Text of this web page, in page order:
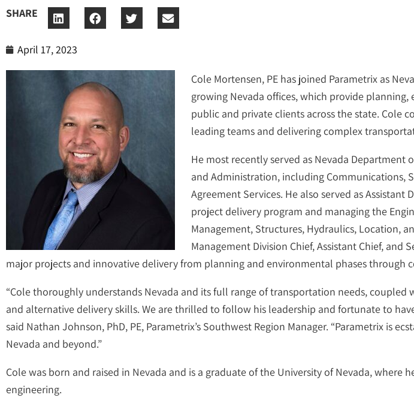
SHARE
April 17, 2023
Cole Mortensen, PE has joined Parametrix as
growing Nevada offices, which provide
public and private clients across the state. Cole
leading teams and delivering complex
He most recently served as Nevada Department
and Administration, including Communications,
Agreement Services. He also served as Assistant
project delivery program and managing the
Management, Structures, Hydraulics, Location,
Management Division Chief, Assistant Chief,
major projects and innovative delivery from planning and environmental phases through
“Cole thoroughly understands Nevada and its full range of transportation needs,
and alternative delivery skills. We are thrilled to follow his leadership and fortunate to
said Nathan Johnson, PhD, PE, Parametrix’s Southwest Region Manager. “Parametrix is
Nevada and beyond.”
Cole was born and raised in Nevada and is a graduate of the University of Nevada, where
engineering.